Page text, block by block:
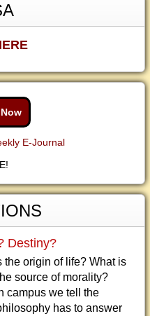
E-Journal
Destiny?
the origin of life? What is
source of morality?
campus we tell the
has to answer